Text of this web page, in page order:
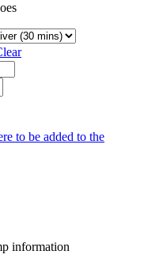
to be added to the
information